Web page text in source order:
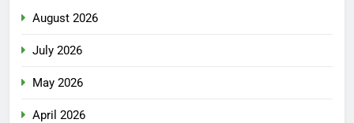
August 2026
July 2026
May 2026
April 2026